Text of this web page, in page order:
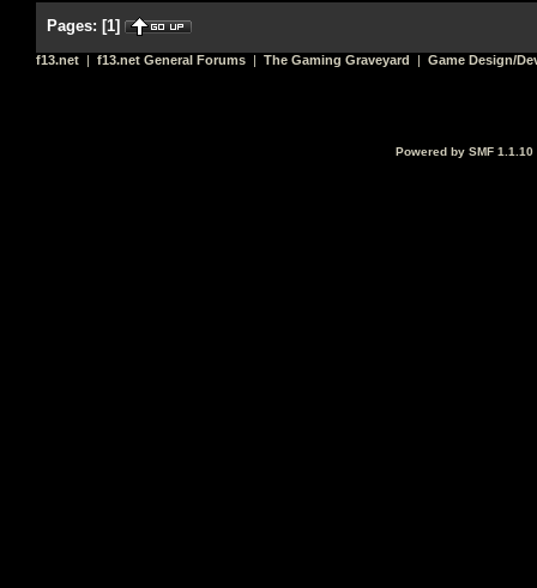
Pages: [1]
f13.net | f13.net General Forums | The Gaming Graveyard | Game Design/
Powered by SMF 1.1.10